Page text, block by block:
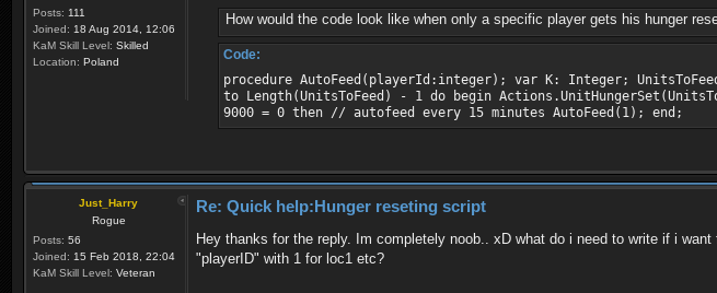
Posts: 111
Joined: 18 Aug 2014, 12:06
KaM Skill Level: Skilled
Location: Poland
How would the code look like when only a specific player gets his hunger
Code:
procedure AutoFeed(playerId:integer); var K: Integer;
to Length(UnitsToFeed) - 1 do begin
9000 = 0 then // autofeed every 15 minutes AutoFeed(1); end;
Just_Harry
Rogue
Posts: 56
Joined: 15 Feb 2018, 22:04
KaM Skill Level: Veteran
Re: Quick help:Hunger reseting script
Hey thanks for the reply. Im completely noob.. xD what do i need to write if i
"playerID" with 1 for loc1 etc?